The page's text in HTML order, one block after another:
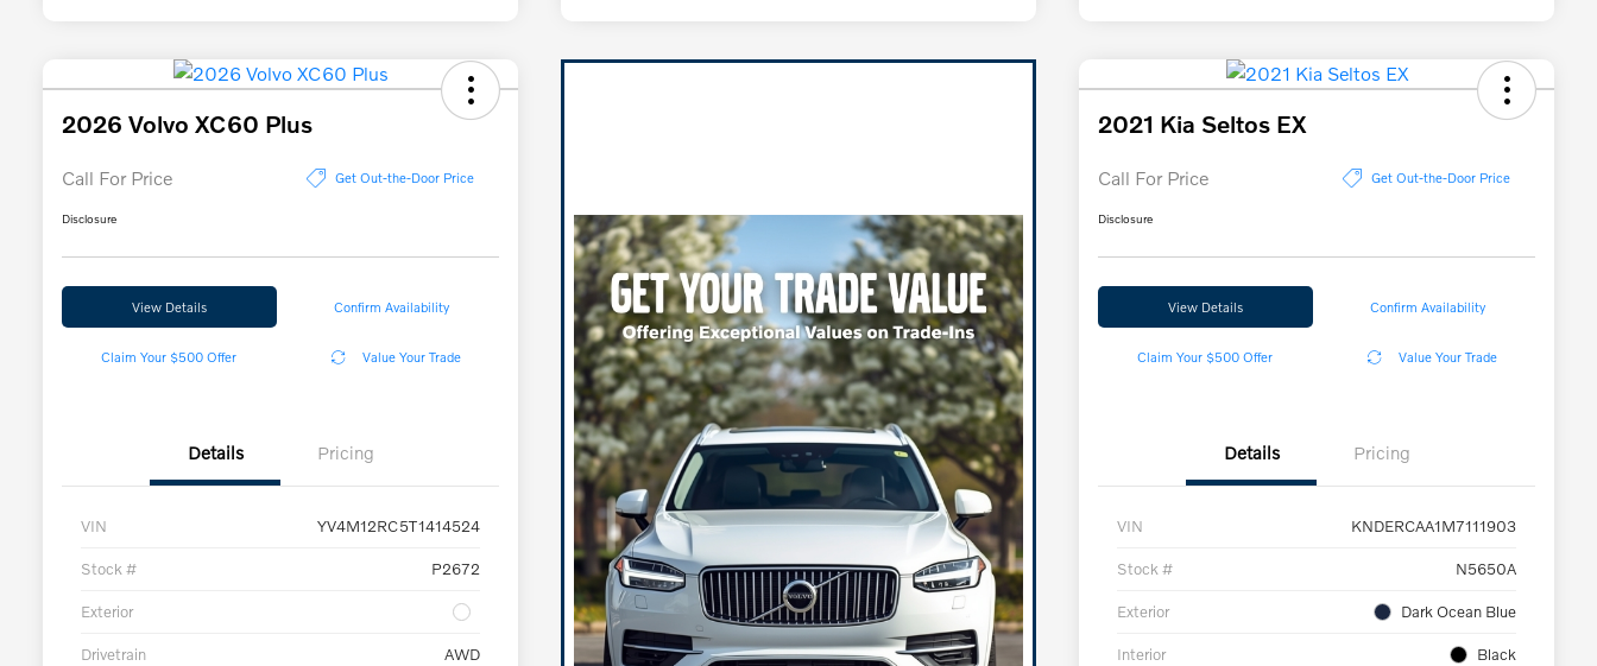
2026 Volvo XC60 Plus
Call For Price Get Out-the-Door Price
Disclosure
View Details Confirm Availability
Claim Your $500 Offer Value Your Trade
Details Pricing
VIN YV4M12RC5T1414524
Stock # P2672
Exterior
Drivetrain AWD
2021 Kia Seltos EX
Call For Price Get Out-the-Door Price
Disclosure
View Details Confirm Availability
Claim Your $500 Offer Value Your Trade
Details Pricing
VIN KNDERCAA1M7111903
Stock # N5650A
Exterior Dark Ocean Blue
Interior Black